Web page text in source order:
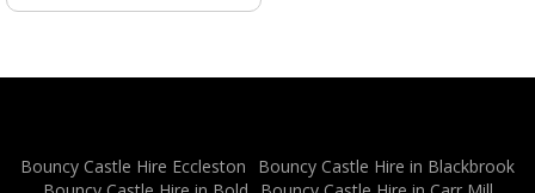
Bouncy Castle Hire Eccleston
Bouncy Castle Hire in Blackbrook